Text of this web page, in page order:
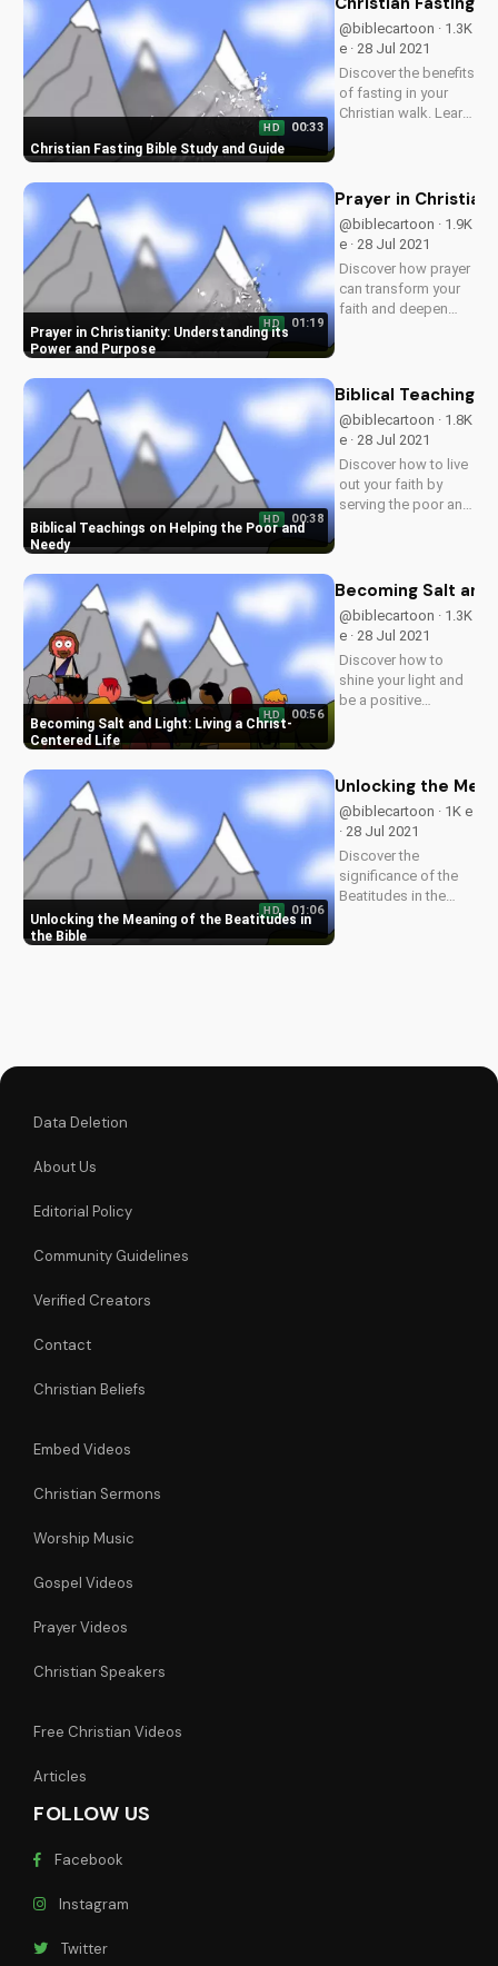
UltimateTube.com.
Christian Fasting Bible Study and Guide
HD 00:33
@biblecartoon · 1.3K
e · 28 Jul 2021
Discover the benefits
of fasting in your
Christian walk. Learn
relationship with
God. Watch more
Christian videos and
download our free
resources at...
Prayer in Christianity: Understanding its
Power and Purpose
HD 01:19
Prayer in
@biblecartoon · 1.9K
e · 28 Jul 2021
Discover how prayer
can transform your
faith and deepen
videos and
Bible study
resources at
UltimateTube.com.
Biblical Teachings on Helping the Poor and
Needy
HD 00:38
Biblical Teachings
@biblecartoon · 1.8K
e · 28 Jul 2021
Discover how to live
out your faith by
serving the poor and
UltimateTube.com.
Becoming Salt and Light: Living a Christ-
Centered Life
HD 00:56
Becoming Salt
@biblecartoon · 1.3K
e · 28 Jul 2021
Discover how to
shine your light and
be a positive
inspiring Christian
videos and
download our free
resources at
UltimateTube.com.
Unlocking the Meaning of the Beatitudes in
the Bible
HD 01:06
Unlocking the
@biblecartoon · 1K e
· 28 Jul 2021
Discover the
significance of the
Beatitudes in the
Data Deletion
About Us
Editorial Policy
Community Guidelines
Verified Creators
Contact
Christian Beliefs
Embed Videos
Christian Sermons
Worship Music
Gospel Videos
Prayer Videos
Christian Speakers
Free Christian Videos
Articles
FOLLOW US
Facebook
Instagram
Twitter